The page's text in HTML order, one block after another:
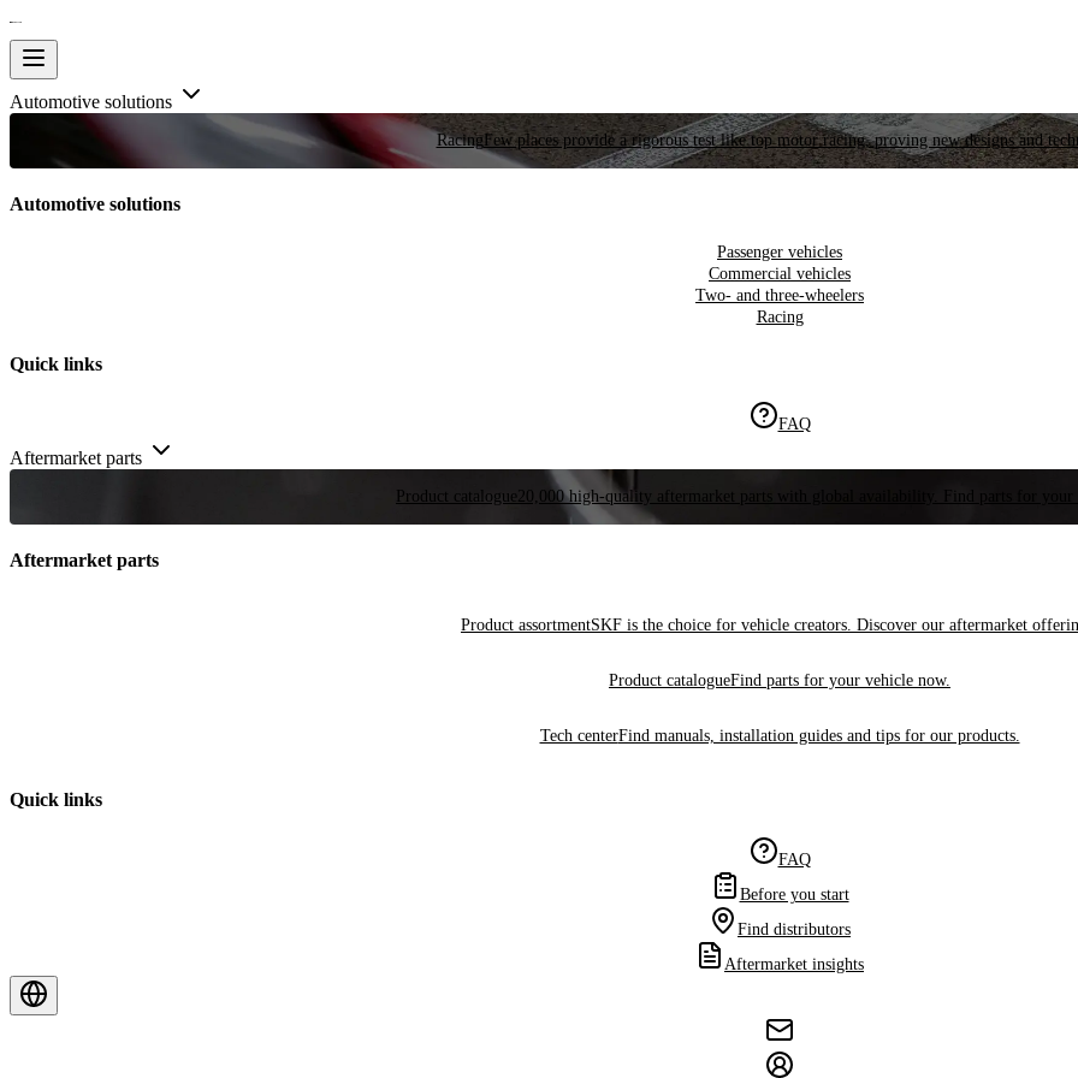
Automotive solutions
RacingFew places provide a rigorous test like top motor racing, proving new designs and
Automotive solutions
Passenger vehicles
Commercial vehicles
Two- and three-wheelers
Racing
Quick links
FAQ
Aftermarket parts
Product catalogue 20,000 high-quality aftermarket parts with global availability. Find parts for your
Aftermarket parts
Product assortmentSKF is the choice for vehicle creators. Discover our aftermarket
Product catalogueFind parts for your vehicle now.
Tech centerFind manuals, installation guides and tips for our products.
Quick links
FAQ
Before you start
Find distributors
Aftermarket insights